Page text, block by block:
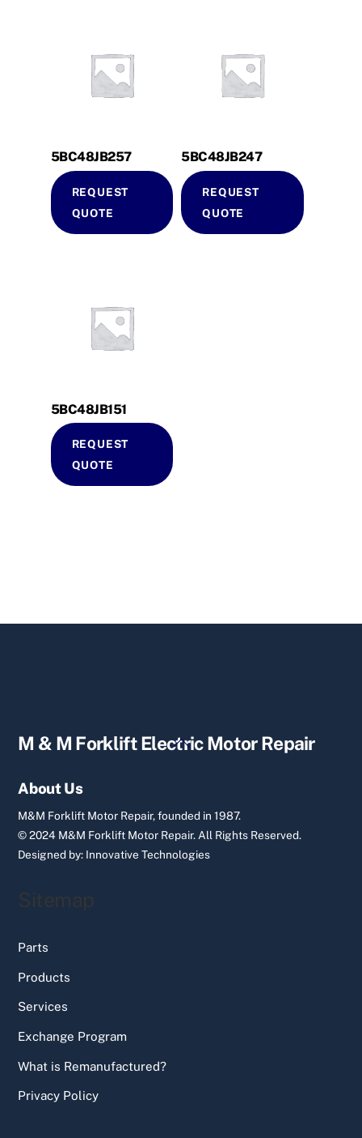
5BC48JB257
REQUEST
QUOTE
5BC48JB247
REQUEST
QUOTE
5BC48JB151
REQUEST
QUOTE
Back
M & M Forklift Electric Motor Repair
About Us
M&M Forklift Motor Repair, founded in 1987.
© 2024 M&M Forklift Motor Repair.All Rights Reserved.
Designed by: Innovative Technologies
Sitemap
Parts
Products
Services
Exchange Program
What is Remanufactured?
Privacy Policy